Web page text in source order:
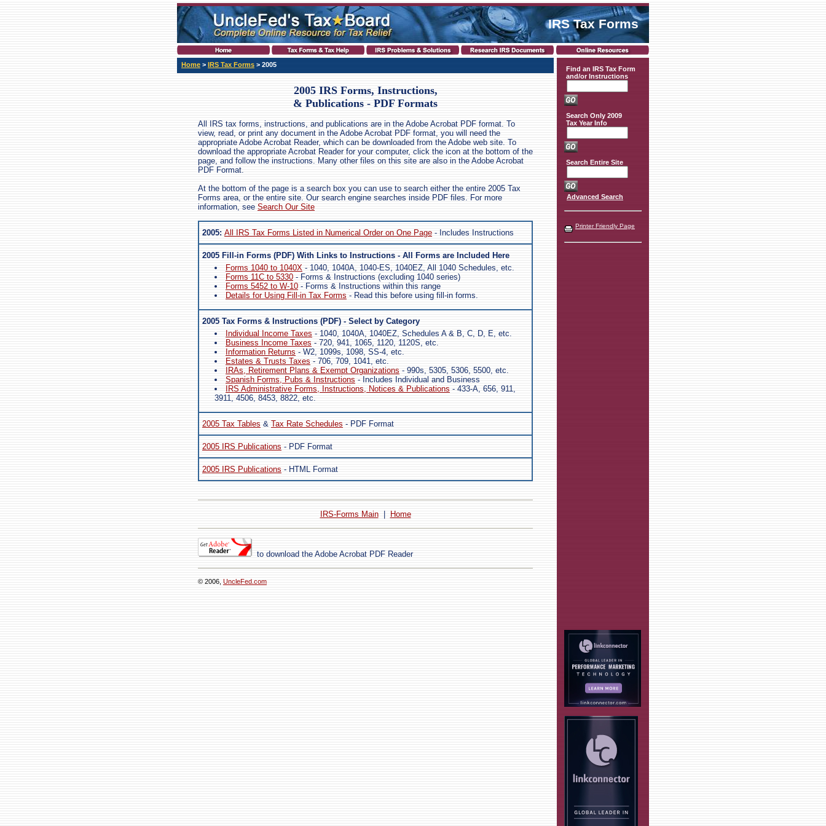
IRS Tax Forms
Home > IRS Tax Forms > 2005
2005 IRS Forms, Instructions,
& Publications - PDF Formats
All IRS tax forms, instructions, and publications are in the Adobe Acrobat PDF format. To
view, read, or print any document in the Adobe Acrobat PDF format, you will need the
appropriate Adobe Acrobat Reader, which can be downloaded from the Adobe web site. To
download the appropriate Acrobat Reader for your computer, click the icon at the bottom of the
page, and follow the instructions. Many other files on this site are also in the Adobe Acrobat
PDF Format.
At the bottom of the page is a search box you can use to search either the entire 2005 Tax
Forms area, or the entire site. Our search engine searches inside PDF files. For more
information, see Search Our Site
2005: All IRS Tax Forms Listed in Numerical Order on One Page - Includes Instructions
2005 Fill-in Forms (PDF) With Links to Instructions - All Forms are Included Here
Forms 1040 to 1040X - 1040, 1040A, 1040-ES, 1040EZ, All 1040 Schedules, etc.
Forms 11C to 5330 - Forms & Instructions (excluding 1040 series)
Forms 5452 to W-10 - Forms & Instructions within this range
Details for Using Fill-in Tax Forms - Read this before using fill-in forms.
2005 Tax Forms & Instructions (PDF) - Select by Category
Individual Income Taxes - 1040, 1040A, 1040EZ, Schedules A & B, C, D, E, etc.
Business Income Taxes - 720, 941, 1065, 1120, 1120S, etc.
Information Returns - W2, 1099s, 1098, SS-4, etc.
Estates & Trusts Taxes - 706, 709, 1041, etc.
IRAs, Retirement Plans & Exempt Organizations - 990s, 5305, 5306, 5500, etc.
Spanish Forms, Pubs & Instructions - Includes Individual and Business
IRS Administrative Forms, Instructions, Notices & Publications - 433-A, 656, 911,
3911, 4506, 8453, 8822, etc.
2005 Tax Tables & Tax Rate Schedules - PDF Format
2005 IRS Publications - PDF Format
2005 IRS Publications - HTML Format
IRS-Forms Main| Home
to download the Adobe Acrobat PDF Reader
© 2006, UncleFed.com
Find an IRS Tax Form
and/or Instructions
Search Only 2009
Tax Year Info
Search Entire Site
Advanced Search
Printer Friendly Page